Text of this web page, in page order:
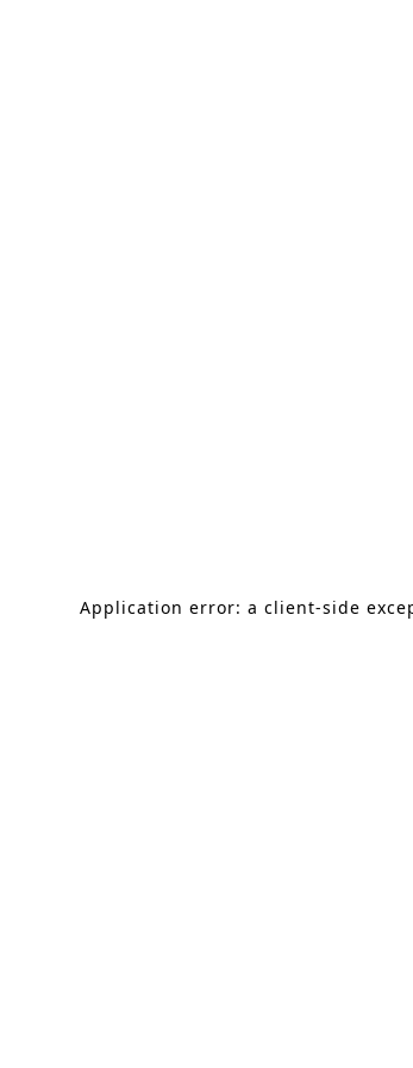
Application error: a client-side